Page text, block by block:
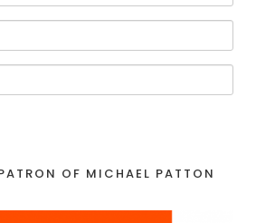
OF MICHAEL PATTON